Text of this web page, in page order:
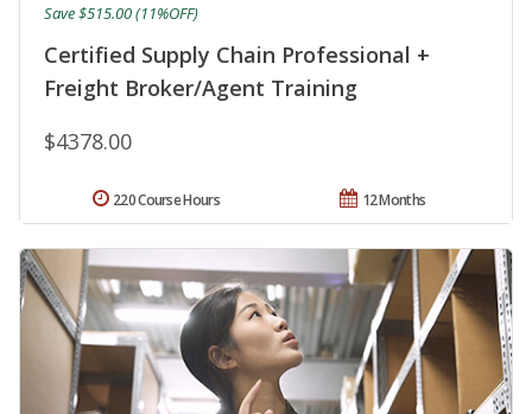
Certified Supply Chain Professional +
Freight Broker/Agent Training
$4378.00
Save $515.00 (11%OFF)
12 Months
220 Course Hours